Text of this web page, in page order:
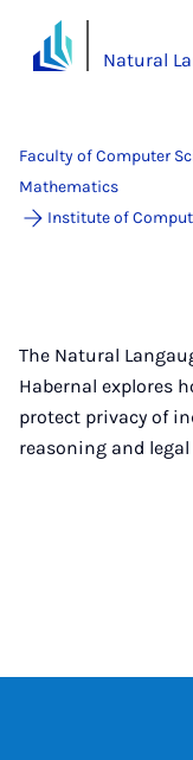
Natural
Faculty of Computer
Mathematics
Institute of
The Natural
Habernal explores
protect privacy of
reasoning and